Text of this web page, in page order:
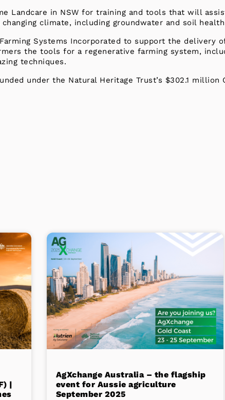
Landcare in NSW for training and tools that will
climate, including groundwater and soil
Systems Incorporated to support the delivery
the tools for a regenerative farming system,
techniques.
under the Natural Heritage Trust’s $302.1
|
AgXchange Australia – the flagship
event for Aussie agriculture
September 2025